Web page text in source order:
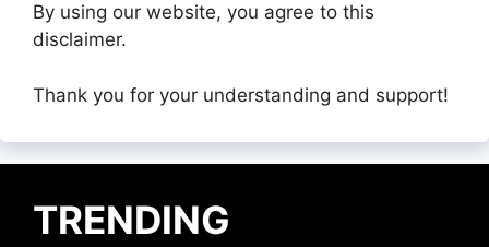
By using our website, you agree to this
disclaimer.
Thank you for your understanding and support!
TRENDING